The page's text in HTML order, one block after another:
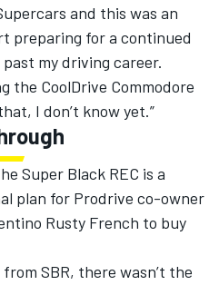
and this was an
preparing for a continued
my driving career.
the CoolDrive Commodore
I don’t know yet.”
Super Black REC is a
plan for Prodrive co-owner
Rusty French to buy
SBR, there wasn’t the